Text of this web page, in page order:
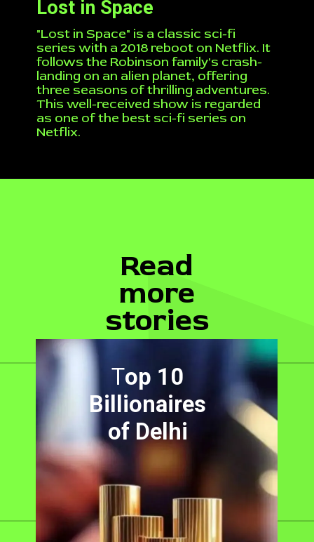
"Lost in Space" is a classic sci-fi
series with a 2018 reboot on Netflix. It
follows the Robinson family's crash-
landing on an alien planet, offering
three seasons of thrilling adventures.
This well-received show is regarded
as one of the best sci-fi series on
Netflix.
Lost in Space
Read
more
stories
Top 10
Billionaires
of Delhi